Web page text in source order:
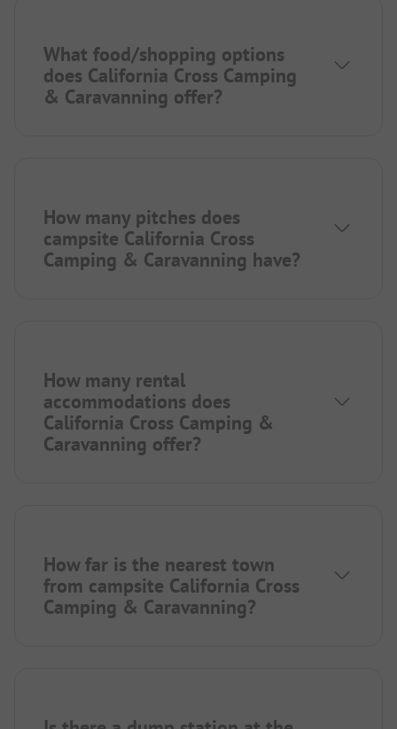
What food/shopping options
does California Cross Camping
& Caravanning offer?
How many pitches does
campsite California Cross
Camping & Caravanning have?
How many rental
accommodations does
California Cross Camping &
Caravanning offer?
How far is the nearest town
from campsite California Cross
Camping & Caravanning?